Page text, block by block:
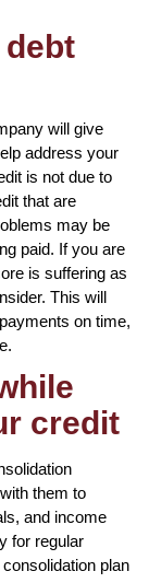
will give
address your
is not due to
that are
may be
paid. If you are
is suffering as
This will
on time,
credit
them to
and income
for regular
plan